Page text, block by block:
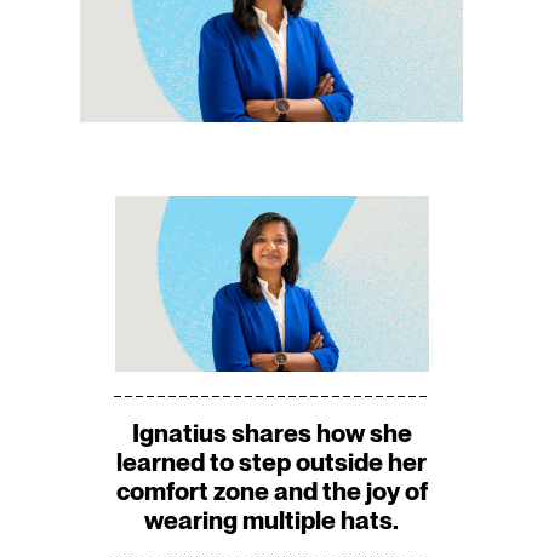
Ignatius shares how she
learned to step outside her
comfort zone and the joy of
wearing multiple hats.